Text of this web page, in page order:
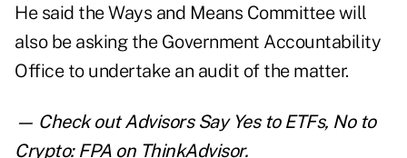
He said the Ways and Means Committee will
also be asking the Government Accountability
Office to undertake an audit of the matter.
— Check outAdvisors Say Yes to ETFs, No to
Crypto: FPAon ThinkAdvisor.